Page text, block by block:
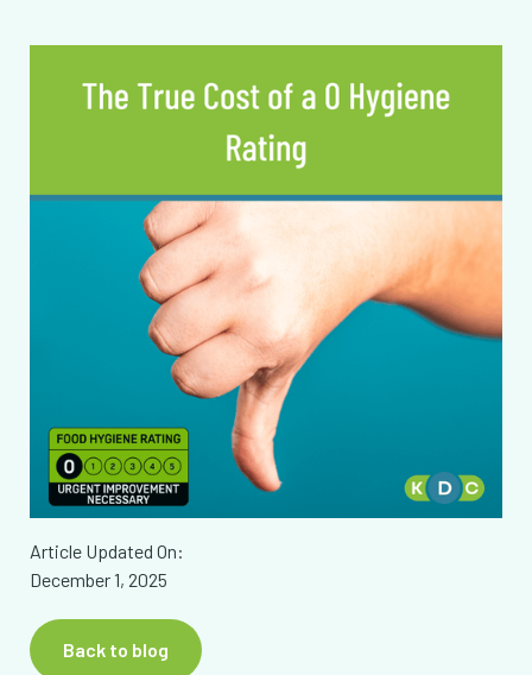
Article Updated On:
December 1, 2025
Back to blog